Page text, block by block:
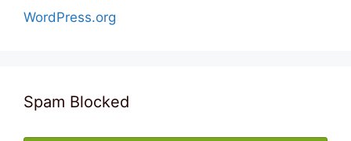
WordPress.org
Spam Blocked